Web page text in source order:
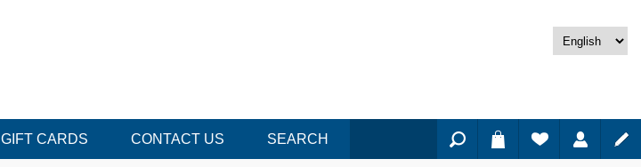
GIFT CARDS CONTACT US SEARCH